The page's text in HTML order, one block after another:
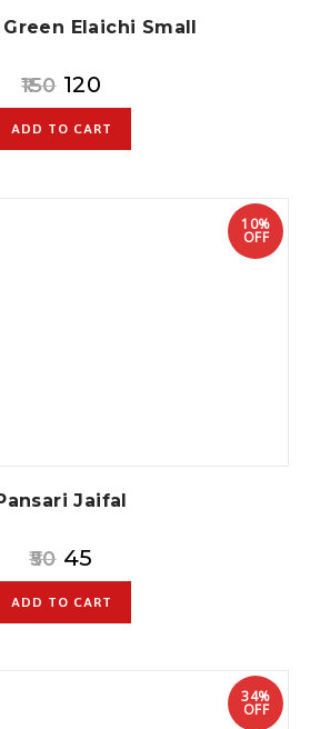
Green Elaichi Small
150 120
ADD TO CART
10%
OFF
Jaifal
50 45
ADD TO CART
34%
OFF